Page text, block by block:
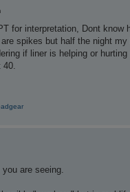
for interpretation, Dont
spikes but half the night
if liner is helping or
are seeing.